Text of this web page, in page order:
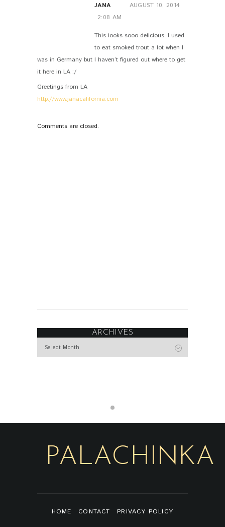
JANA
AUGUST 10, 2014
2:08 AM
This looks sooo delicious. I used
to eat smoked trout a lot when I
was in Germany but I haven’t figured out where to get
it here in LA :/
Greetings from LA
http://www.janacalifornia.com
Comments are closed.
ARCHIVES
Archives
PALACHINKA
HOME CONTACT PRIVACY POLICY